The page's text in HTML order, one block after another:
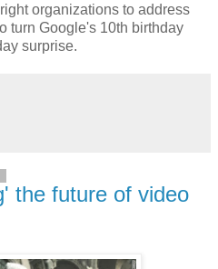
organizations to address
turn Google's 10th birthday
surprise.
the future of video